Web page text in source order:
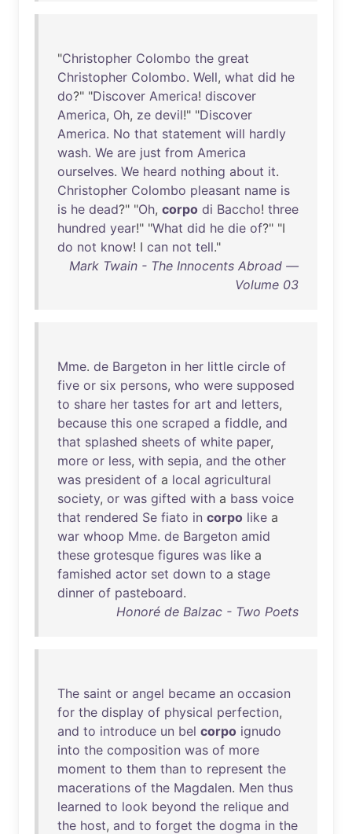
"Christopher Colombo the great
Christopher Colombo. Well, what did he
do?" "Discover America! discover
America, Oh, ze devil!" "Discover
America. No that statement will hardly
wash. We are just from America
ourselves. We heard nothing about it.
Christopher Colombo pleasant name is
is he dead?" "Oh, corpo di Baccho! three
hundred year!" "What did he die of?" "I
do not know! I can not tell."
Mark Twain - The Innocents Abroad —
Volume 03
Mme. de Bargeton in her little circle of
five or six persons, who were supposed
to share her tastes for art and letters,
because this one scraped a fiddle, and
that splashed sheets of white paper,
more or less, with sepia, and the other
was president of a local agricultural
society, or was gifted with a bass voice
that rendered Se fiato in corpo like a
war whoop Mme. de Bargeton amid
these grotesque figures was like a
famished actor set down to a stage
dinner of pasteboard.
Honoré de Balzac - Two Poets
The saint or angel became an occasion
for the display of physical perfection,
and to introduce un bel corpo ignudo
into the composition was of more
moment to them than to represent the
macerations of the Magdalen. Men thus
learned to look beyond the relique and
the host, and to forget the dogma in the